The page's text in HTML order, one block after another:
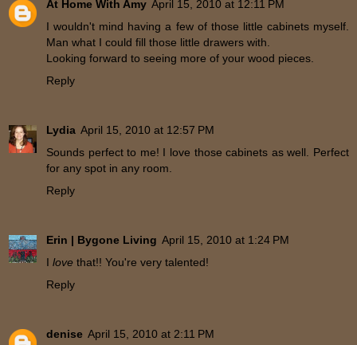
At Home With Amy April 15, 2010 at 12:11 PM
I wouldn't mind having a few of those little cabinets myself.
Man what I could fill those little drawers with.
Looking forward to seeing more of your wood pieces.
Reply
Lydia April 15, 2010 at 12:57 PM
Sounds perfect to me! I love those cabinets as well. Perfect
for any spot in any room.
Reply
Erin | Bygone Living April 15, 2010 at 1:24 PM
I love that!! You're very talented!
Reply
denise April 15, 2010 at 2:11 PM